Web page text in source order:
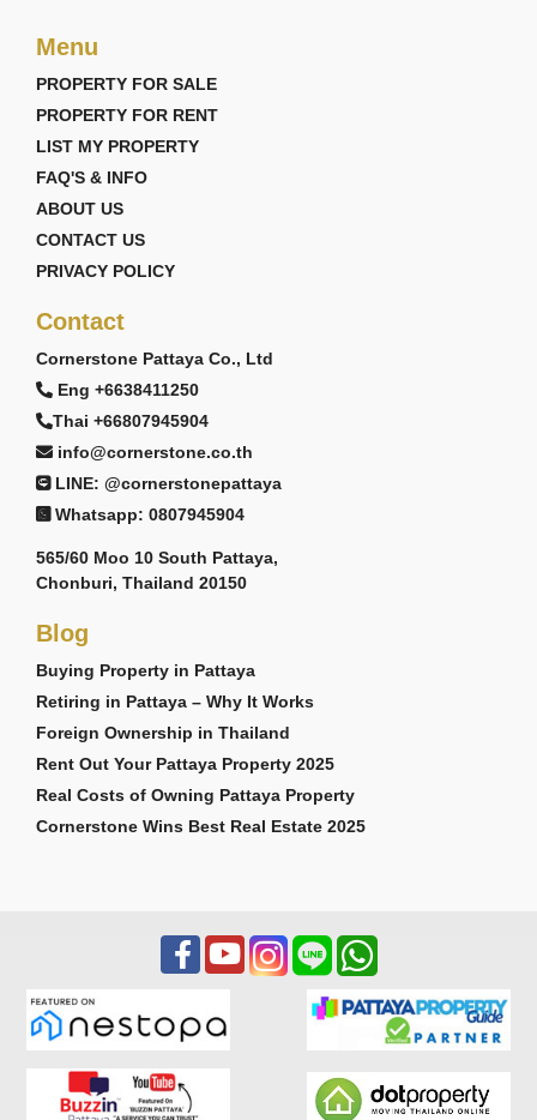
Menu
PROPERTY FOR SALE
PROPERTY FOR RENT
LIST MY PROPERTY
FAQ'S & INFO
ABOUT US
CONTACT US
PRIVACY POLICY
Contact
Cornerstone Pattaya Co., Ltd
Eng +6638411250
Thai +66807945904
info@cornerstone.co.th
LINE: @cornerstonepattaya
Whatsapp: 0807945904
565/60 Moo 10 South Pattaya,
Chonburi, Thailand 20150
Blog
Buying Property in Pattaya
Retiring in Pattaya – Why It Works
Foreign Ownership in Thailand
Rent Out Your Pattaya Property 2025
Real Costs of Owning Pattaya Property
Cornerstone Wins Best Real Estate 2025